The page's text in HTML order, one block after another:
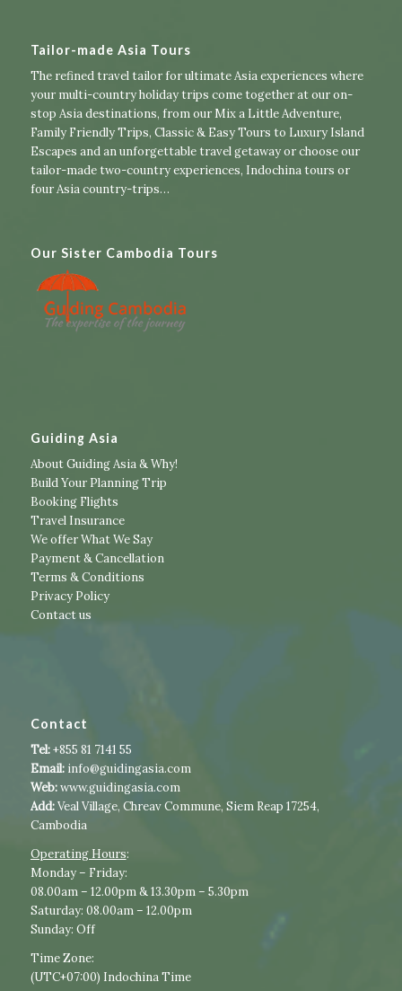
Tailor-made Asia Tours
The refined travel tailor for ultimate Asia experiences where
your multi-country holiday trips come together at our on-
stop Asia destinations, from our Mix a Little Adventure,
Family Friendly Trips, Classic & Easy Tours to Luxury Island
Escapes and an unforgettable travel getaway or choose our
tailor-made two-country experiences, Indochina tours or
four Asia country-trips…
Our Sister Cambodia Tours
Guiding Asia
About Guiding Asia & Why!
Build Your Planning Trip
Booking Flights
Travel Insurance
We offer What We Say
Payment & Cancellation
Terms & Conditions
Privacy Policy
Contact us
Contact
Tel:+855 81 7141 55
Email: info@guidingasia.com
Web: www.guidingasia.com
Add:Veal Village, Chreav Commune, Siem Reap 17254,
Cambodia
Operating Hours:​​
​Monday – Friday:
08.00am – 12.00pm & 13.30pm – 5.30pm
Saturday: 08.00am – 12.00pm
Sunday: Off
Time Zone:
(UTC+07:00) Indochina Time